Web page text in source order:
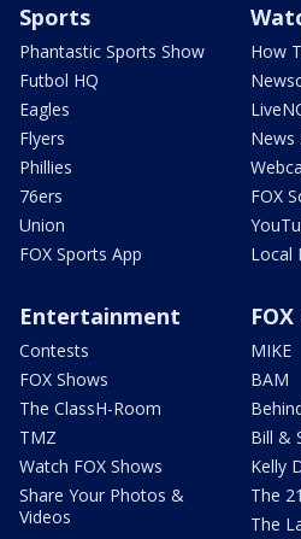
Sports
Phantastic Sports Show
Futbol HQ
Eagles
Flyers
Phillies
76ers
Union
FOX Sports App
How
News
FOX
Local
Entertainment
Contests
FOX Shows
The ClassH-Room
TMZ
Watch FOX Shows
Share Your Photos &
Videos
MIKE
BAM
Bill &
Kelly
The
The